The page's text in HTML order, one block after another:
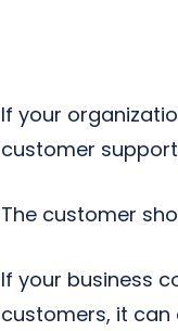
If your
customer
The customer
If your business
customers, it